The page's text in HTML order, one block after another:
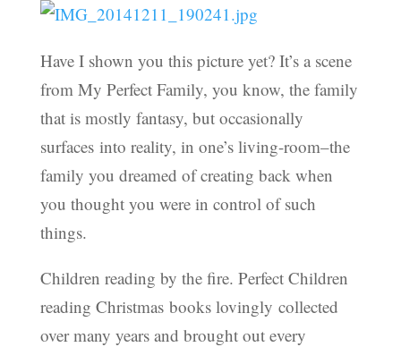
Have I shown you this picture yet? It’s a scene
from My Perfect Family, you know, the family
that is mostly fantasy, but occasionally
surfaces into reality, in one’s living-room–the
family you dreamed of creating back when
you thought you were in control of such
things.
Children reading by the fire. Perfect Children
reading Christmas books lovingly collected
over many years and brought out every